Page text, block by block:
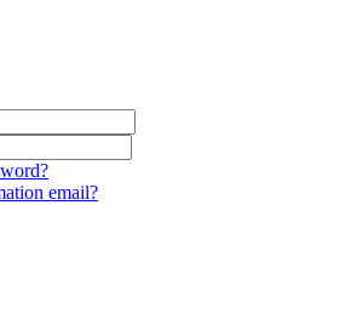
email?